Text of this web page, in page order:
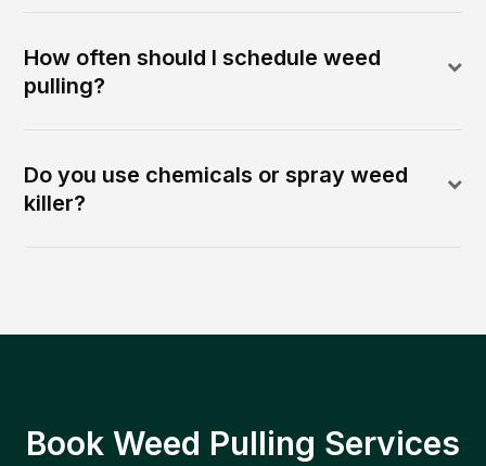
How often should I schedule weed
pulling?
Do you use chemicals or spray weed
killer?
Book Weed Pulling Services